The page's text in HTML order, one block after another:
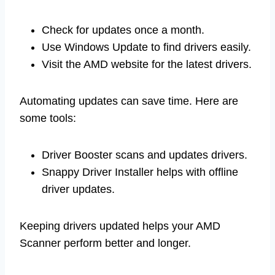
Check for updates once a month.
Use Windows Update to find drivers easily.
Visit the AMD website for the latest drivers.
Automating updates can save time. Here are
some tools:
Driver Booster scans and updates drivers.
Snappy Driver Installer helps with offline
driver updates.
Keeping drivers updated helps your AMD
Scanner perform better and longer.